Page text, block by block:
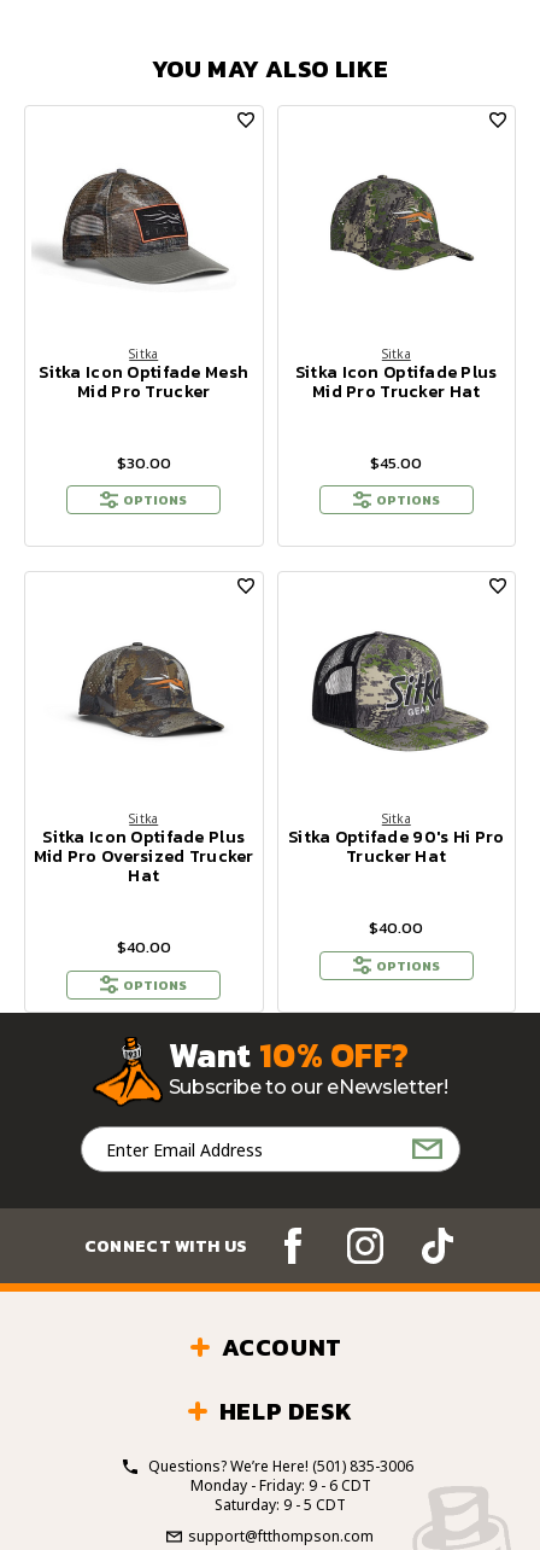
YOU MAY ALSO LIKE
Sitka
Sitka Icon Optifade Mesh
Mid Pro Trucker
$30.00
OPTIONS
Sitka
Sitka Icon Optifade Plus
Mid Pro Trucker Hat
$45.00
OPTIONS
Sitka
Sitka Icon Optifade Plus
Mid Pro Oversized Trucker
Hat
$40.00
OPTIONS
Sitka
Sitka Optifade 90's Hi Pro
Trucker Hat
$40.00
OPTIONS
Want10% OFF?
Subscribe to our eNewsletter!
Email
Address
CONNECT WITH US
ACCOUNT
HELP DESK
Questions? We’re Here! (501) 835-3006
Monday - Friday: 9 - 6 CDT
Saturday: 9 - 5 CDT
support@ftthompson.com